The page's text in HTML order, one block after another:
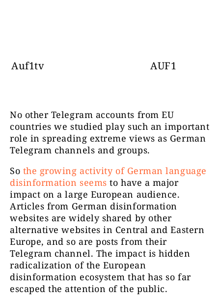
Auf1tv AUF1
No other Telegram accounts from EU
countries we studied play such an important
role in spreading extreme views as German
Telegram channels and groups.
So the growing activity of German language
disinformation seemsto have a major
impact on a large European audience.
Articles from German disinformation
websites are widely shared by other
alternative websites in Central and Eastern
Europe, and so are posts from their
Telegram channel. The impact is hidden
radicalization of the European
disinformation ecosystem that has so far
escaped the attention of the public.